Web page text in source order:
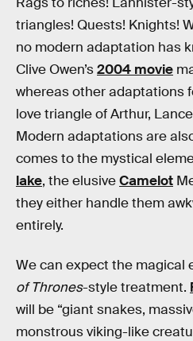
triangles! Quests! Knights!
no modern adaptation has
Clive Owen’s2004 movie
whereas other adaptations
love triangle of Arthur,
Modern adaptations are
comes to the mystical
lake, the elusiveCamelot
they either handle them
entirely.
We can expect the magical
of Thrones-style treatment.
will be “giant snakes,
monstrous viking-like